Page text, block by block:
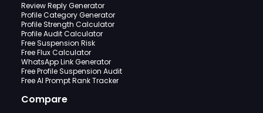
Review Reply Generator
Profile Category Generator
Profile Strength Calculator
Profile Audit Calculator
Free Suspension Risk
Free Flux Calculator
WhatsApp Link Generator
Free Profile Suspension Audit
Free AI Prompt Rank Tracker
Compare